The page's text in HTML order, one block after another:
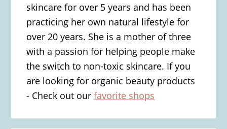
skincare for over 5 years and has been
practicing her own natural lifestyle for
over 20 years. She is a mother of three
with a passion for helping people make
the switch to non-toxic skincare. If you
are looking for organic beauty products
- Check out ourfavorite shops